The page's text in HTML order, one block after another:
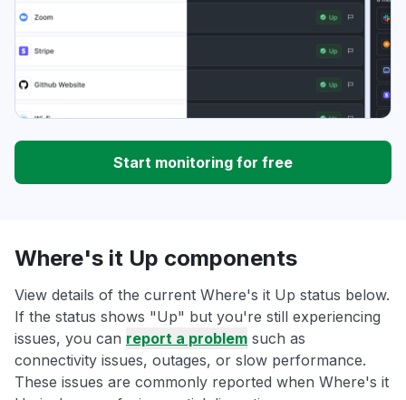
Start monitoring for free
Where's it Up components
View details of the current Where's it Up status below.
If the status shows "Up" but you're still experiencing
issues, you can report a problem such as
connectivity issues, outages, or slow performance.
These issues are commonly reported when Where's it